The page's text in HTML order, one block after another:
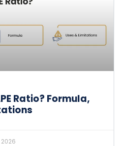
Ratio? Formula,